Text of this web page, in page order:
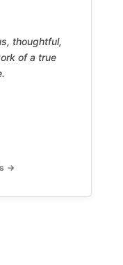
thoughtful,
of a true
→